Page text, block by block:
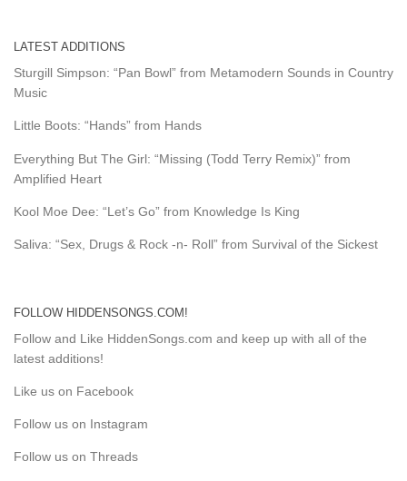
LATEST ADDITIONS
Sturgill Simpson: “Pan Bowl” from Metamodern Sounds in Country
Music
Little Boots: “Hands” from Hands
Everything But The Girl: “Missing (Todd Terry Remix)” from
Amplified Heart
Kool Moe Dee: “Let’s Go” from Knowledge Is King
Saliva: “Sex, Drugs & Rock -n- Roll” from Survival of the Sickest
FOLLOW HIDDENSONGS.COM!
Follow and Like HiddenSongs.com and keep up with all of the
latest additions!
Like us on Facebook
Follow us on Instagram
Follow us on Threads